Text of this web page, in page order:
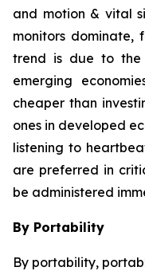
and motion & vital
monitors dominate,
trend is due to
emerging
cheaper than
ones in developed
listening to
are preferred in
be administered
By Portability
By portability,